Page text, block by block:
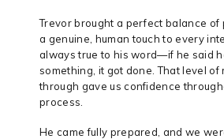
Trevor brought a perfect balance of
a genuine, human touch to every
always true to his word—if he said
something, it got done. That level
through gave us confidence
process.
He came fully prepared, and we